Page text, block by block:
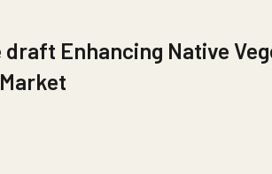
draft Enhancing Native